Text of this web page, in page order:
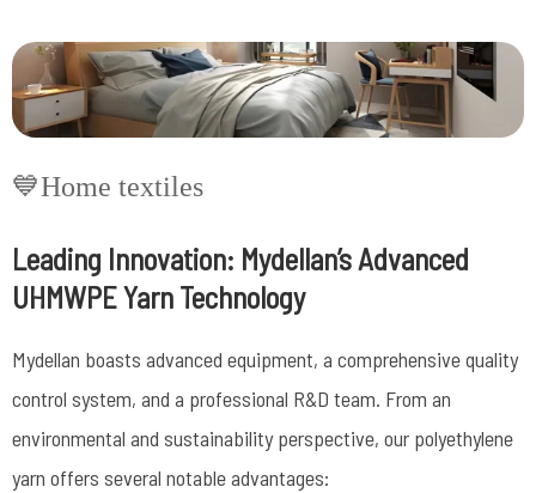
💙Home textiles
Leading Innovation: Mydellan’s Advanced
UHMWPE Yarn Technology
Mydellan boasts advanced equipment, a comprehensive quality
control system, and a professional R&D team. From an
environmental and sustainability perspective, our polyethylene
yarn offers several notable advantages: